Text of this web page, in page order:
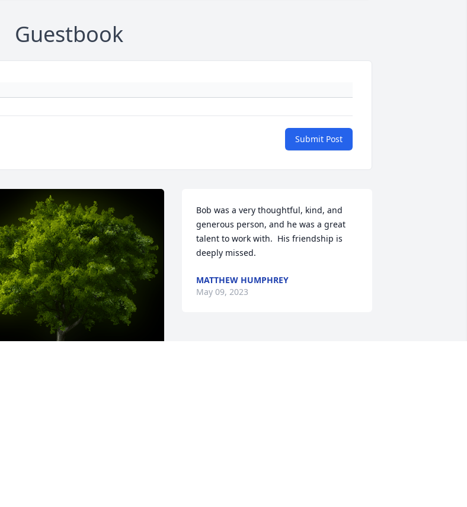
Guestbook
Submit Post
Bob was a very thoughtful, kind, and
generous person, and he was a great
talent to work with.  His friendship is
deeply missed.
MATTHEW HUMPHREY
May 09, 2023